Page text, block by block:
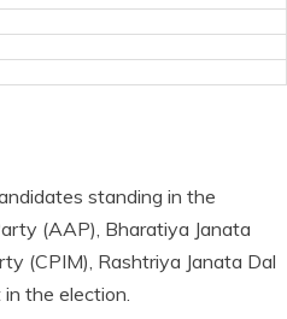
standing in the
(AAP), Bharatiya Janata
(CPIM), Rashtriya Janata Dal
the election.